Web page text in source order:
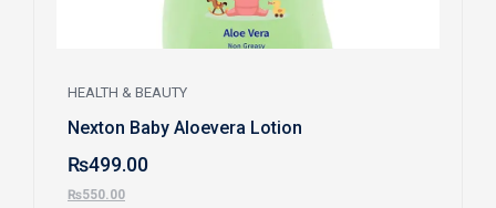
HEALTH & BEAUTY
Nexton Baby Aloevera Lotion
₨499.00
₨550.00